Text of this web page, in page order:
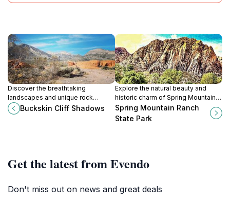
Discover the breathtaking
landscapes and unique rock
formations at Buckskin Cliff
Shadows, a perfect hiking
Buckskin Cliff Shadows
Explore the natural beauty and
historic charm of Spring Mountain
Ranch State Park in Blue Diamond,
Nevada - a perfect getaway for
Spring Mountain Ranch
State Park
Get the latest from Evendo
Don't miss out on news and great deals